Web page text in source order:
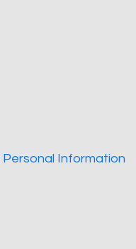
Personal Information